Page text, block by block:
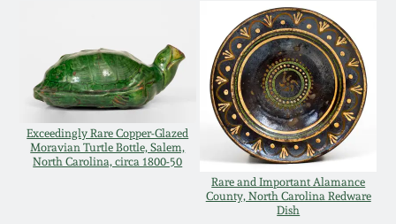
Exceedingly Rare Copper-Glazed
Moravian Turtle Bottle, Salem,
North Carolina, circa 1800-50
Rare and Important Alamance
County, North Carolina Redware
Dish
Nov 3, 2018
July 21, 2018
Stoneware
Vermont Stoneware
Connecticut Pottery
New England Redware